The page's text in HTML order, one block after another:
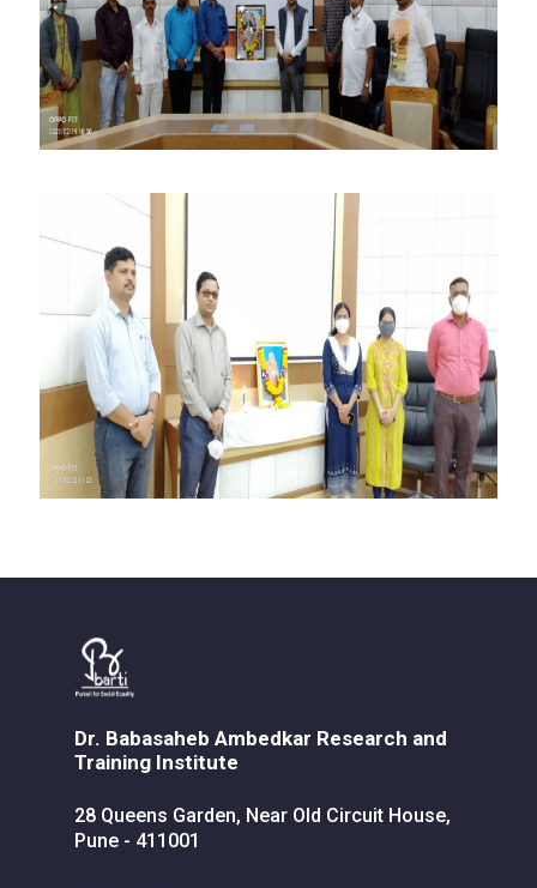
Dr. Babasaheb Ambedkar Research and
Training Institute
28 Queens Garden, Near Old Circuit House,
Pune - 411001